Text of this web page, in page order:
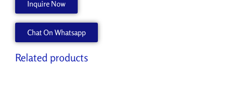
22805455
quantity
Inquire Now
Chat On Whatsapp
Related products